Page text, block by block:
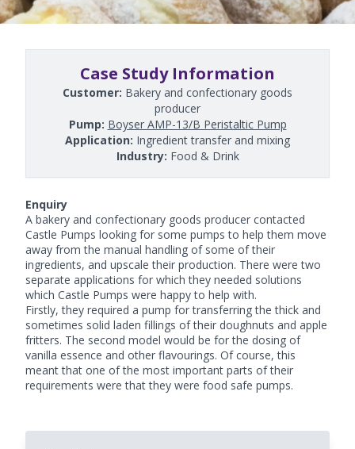
Case Study Information
Customer: Bakery and confectionary goods
producer
Pump: Boyser AMP-13/B Peristaltic Pump
Application: Ingredient transfer and mixing
Industry: Food & Drink
Enquiry
A bakery and confectionary goods producer contacted
Castle Pumps looking for some pumps to help them move
away from the manual handling of some of their
ingredients, and upscale their production. There were two
separate applications for which they needed solutions
which Castle Pumps were happy to help with.
Firstly, they required a pump for transferring the thick and
sometimes solid laden fillings of their doughnuts and apple
fritters. The second model would be for the dosing of
vanilla essence and other flavourings. Of course, this
meant that one of the most important parts of their
requirements were that they were food safe pumps.